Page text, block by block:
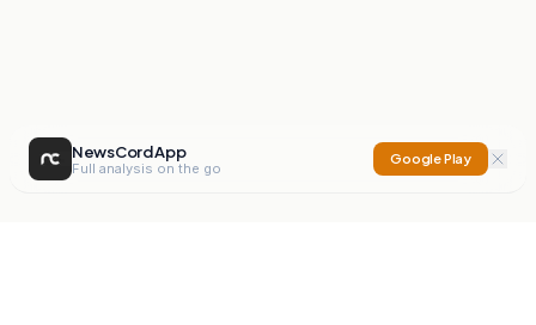
NewsCord App
Full analysis on the go
Google Play